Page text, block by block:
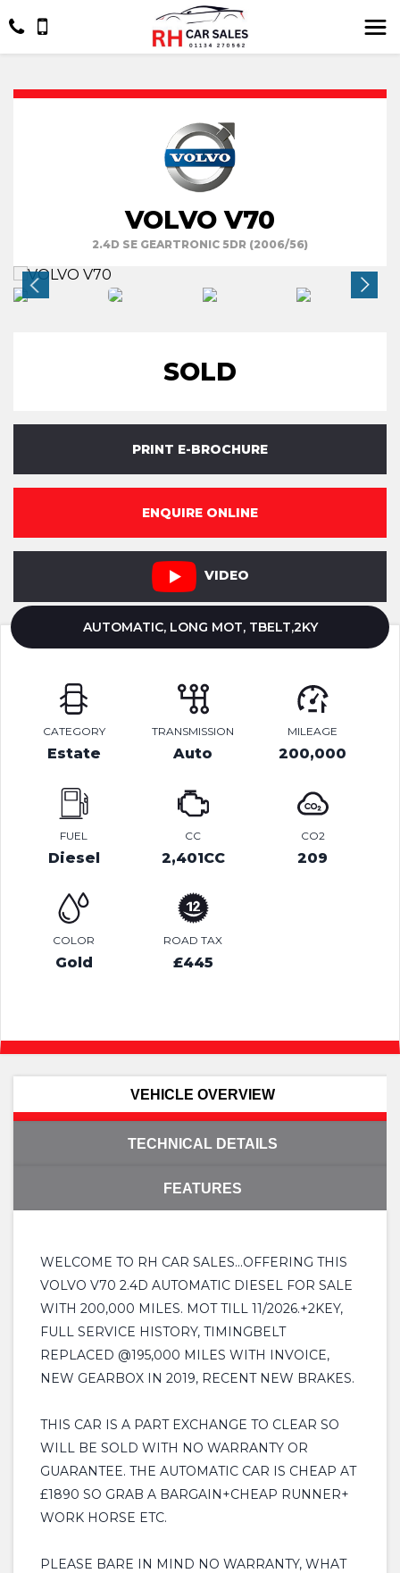
VOLVO V70
2.4D SE GEARTRONIC 5DR (2006/56)
SOLD
PRINT E-BROCHURE
ENQUIRE ONLINE
VIDEO
AUTOMATIC, LONG MOT, TBELT,2KY
CATEGORY
Estate
TRANSMISSION
Auto
MILEAGE
200,000
FUEL
Diesel
CC
2,401CC
CO2
209
COLOR
Gold
ROAD TAX
£445
VEHICLE OVERVIEW
TECHNICAL DETAILS
FEATURES
WELCOME TO RH CAR SALES...OFFERING THIS
VOLVO V70 2.4D AUTOMATIC DIESEL FOR SALE
WITH 200,000 MILES. MOT TILL 11/2026.+2KEY,
FULL SERVICE HISTORY, TIMINGBELT
REPLACED @195,000 MILES WITH INVOICE,
NEW GEARBOX IN 2019, RECENT NEW BRAKES.
THIS CAR IS A PART EXCHANGE TO CLEAR SO
WILL BE SOLD WITH NO WARRANTY OR
GUARANTEE. THE AUTOMATIC CAR IS CHEAP AT
£1890 SO GRAB A BARGAIN+CHEAP RUNNER+
WORK HORSE ETC.
PLEASE BARE IN MIND NO WARRANTY, WHAT